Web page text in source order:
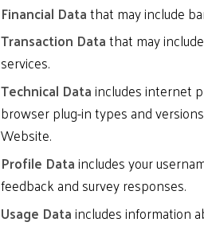
Financial Datathat may include
Transaction Datathat may
services.
Technical Dataincludes internet
browser plug-in types and
Website.
Profile Dataincludes your
feedback and survey responses.
Usage Dataincludes information